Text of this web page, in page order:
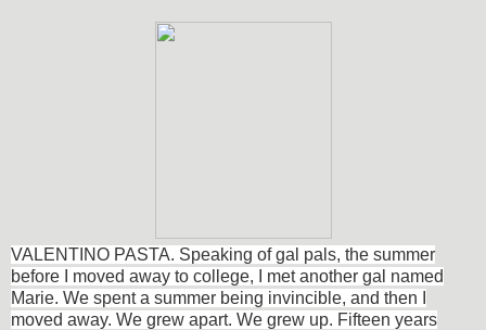
VALENTINO PASTA. Speaking of gal pals, the summer
before I moved away to college, I met another gal named
Marie. We spent a summer being invincible, and then I
moved away. We grew apart. We grew up. Fifteen years